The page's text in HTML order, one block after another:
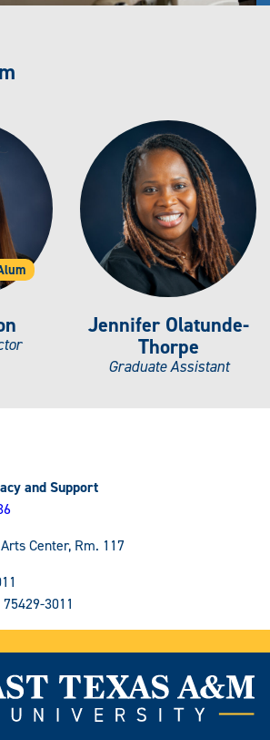
Jennifer Olatunde-
Thorpe
Graduate Assistant
and Support
Center, Rm. 117
3011